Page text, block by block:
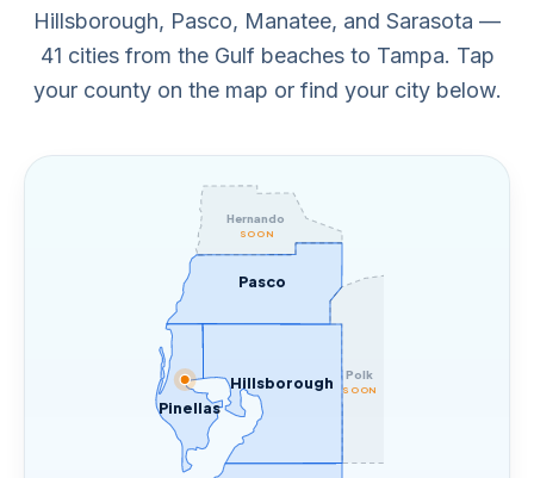
Hillsborough, Pasco, Manatee, and Sarasota —
41 cities from the Gulf beaches to Tampa. Tap
your county on the map or find your city below.
Pasco
Hernando
SOON
Polk
SOON
Pinellas
Hillsborough